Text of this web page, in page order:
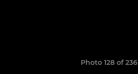
Photo 128 of 236